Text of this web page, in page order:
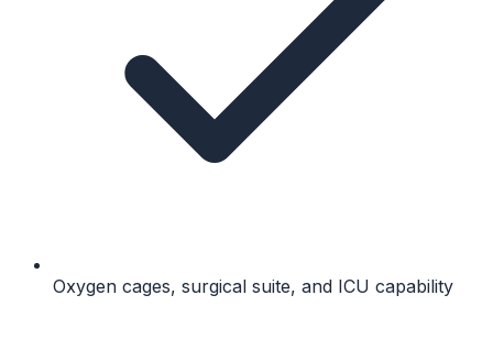
Oxygen cages, surgical suite, and ICU capability